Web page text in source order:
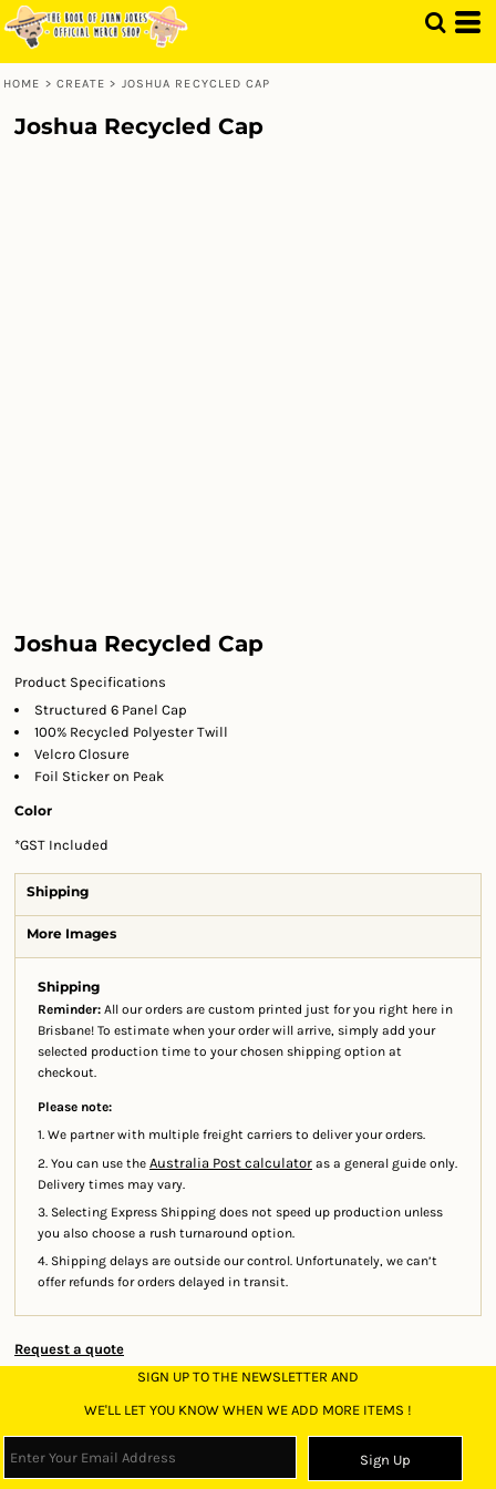
HOME > CREATE > JOSHUA RECYCLED CAP
Joshua Recycled Cap
Joshua Recycled Cap
Product Specifications
Structured 6 Panel Cap
100% Recycled Polyester Twill
Velcro Closure
Foil Sticker on Peak
Color
*GST Included
Shipping
More Images
Shipping
Reminder: All our orders are custom printed just for you right here in
Brisbane! To estimate when your order will arrive, simply add your
selected production time to your chosen shipping option at
checkout.
Please note:
1. We partner with multiple freight carriers to deliver your orders.
2. You can use the Australia Post calculator as a general guide only.
Delivery times may vary.
3. Selecting Express Shipping does not speed up production unless
you also choose a rush turnaround option.
4. Shipping delays are outside our control. Unfortunately, we can’t
offer refunds for orders delayed in transit.
Request a quote
SIGN UP TO THE NEWSLETTER AND
WE'LL LET YOU KNOW WHEN WE ADD MORE ITEMS !
Sign Up